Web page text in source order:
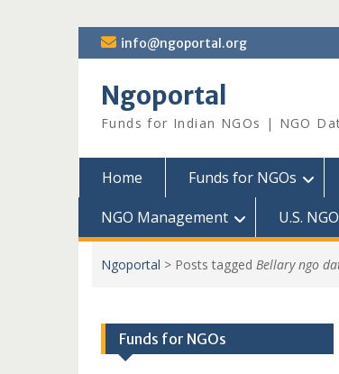
Skip
to
info@ngoportal.org
Ngoportal
Funds for Indian NGOs | NGO
Home Funds for NGOs
NGO Management
U.S.
Ngoportal > Posts tagged Bellary ngo
Funds for NGOs